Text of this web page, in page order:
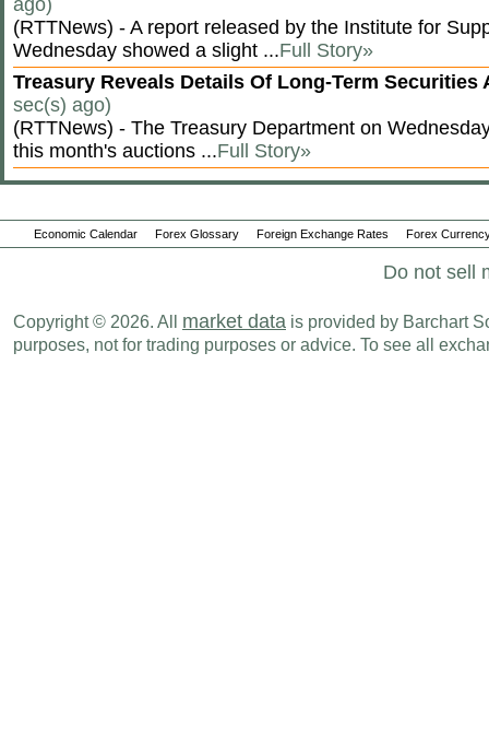
ago)
(RTTNews) - A report released by the Institute for
Wednesday showed a slight ...Full Story»
Treasury Reveals Details Of Long-Term
sec(s) ago)
(RTTNews) - The Treasury Department on
this month's auctions ...Full Story»
Economic Calendar Forex Glossary Foreign Exchange Rates Forex
Do not sell
Copyright © 2026. All market data is provided by Barchart
purposes, not for trading purposes or advice. To see all